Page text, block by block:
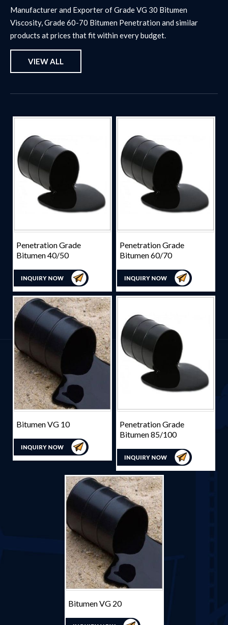
Manufacturer and Exporter of Grade VG 30 Bitumen
Viscosity, Grade 60-70 Bitumen Penetration and similar
products at prices that fit within every budget.
VIEW ALL
Penetration Grade
Bitumen 40/50
Penetration Grade
Bitumen 60/70
Bitumen VG 10
Penetration Grade
Bitumen 85/100
Bitumen VG 20